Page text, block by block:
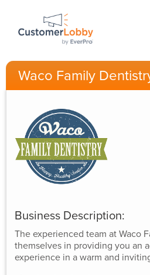
Waco Family
Business Description:
The experienced team at Waco
themselves in providing you an
experience in a warm and